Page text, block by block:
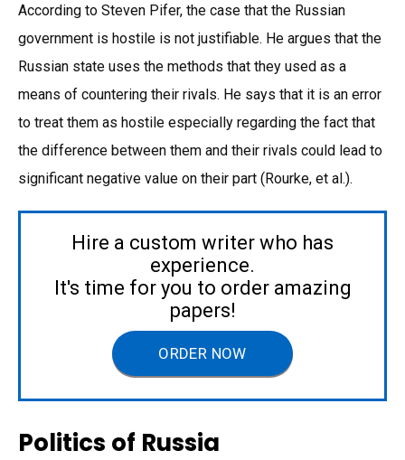
According to Steven Pifer, the case that the Russian
government is hostile is not justifiable. He argues that the
Russian state uses the methods that they used as a
means of countering their rivals. He says that it is an error
to treat them as hostile especially regarding the fact that
the difference between them and their rivals could lead to
significant negative value on their part (Rourke, et al.).
Hire a custom writer who has
experience.
It's time for you to order amazing
papers!
ORDER NOW
Politics of Russia